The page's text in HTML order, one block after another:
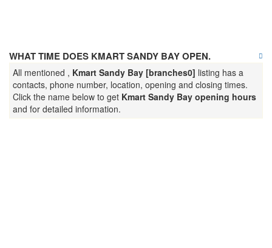
WHAT TIME DOES KMART SANDY BAY OPEN.
All mentioned , Kmart Sandy Bay [branches0] listing has a
contacts, phone number, location, opening and closing times.
Click the name below to get Kmart Sandy Bay opening hours
and for detailed information.